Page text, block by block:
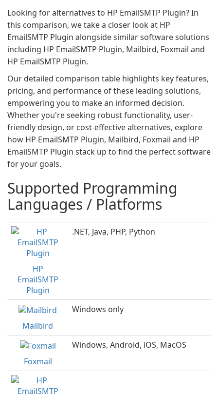
Looking for alternatives to HP EmailSMTP Plugin? In
this comparison, we take a closer look at HP
EmailSMTP Plugin alongside similar software solutions
including HP EmailSMTP Plugin, Mailbird, Foxmail and
HP EmailSMTP Plugin.
Our detailed comparison table highlights key features,
pricing, and performance of these leading solutions,
empowering you to make an informed decision.
Whether you're seeking robust functionality, user-
friendly design, or cost-effective alternatives, explore
how HP EmailSMTP Plugin, Mailbird, Foxmail and HP
EmailSMTP Plugin stack up to find the perfect software
for your goals.
Supported Programming
Languages / Platforms
HP
EmailSMTP
Plugin
.NET, Java, PHP, Python
Mailbird
Windows only
Foxmail
Windows, Android, iOS, MacOS